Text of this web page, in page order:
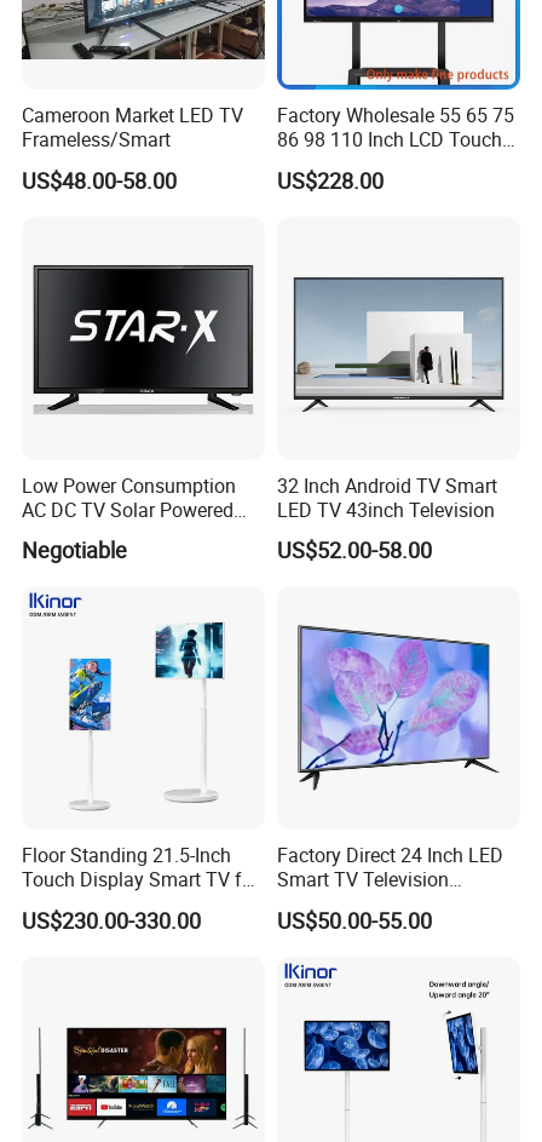
Cameroon Market LED TV
Frameless/Smart
US$48.00-58.00
Factory Wholesale 55 65 75
86 98 110 Inch LCD Touch
Screen All in One PC
Whiteboard Interactive Flat
US$228.00
Low Power Consumption
AC DC TV Solar Powered
LCD LED TV Android Smart
TV Set
Inch
Negotiable
32 Inch Android TV Smart
LED TV 43inch Television
US$52.00-58.00
Floor Standing 21.5-Inch
Touch Display Smart TV for
Work and Play
US$230.00-330.00
Factory Direct 24 Inch LED
Smart TV Television
Android System Flat Screen
US$50.00-55.00